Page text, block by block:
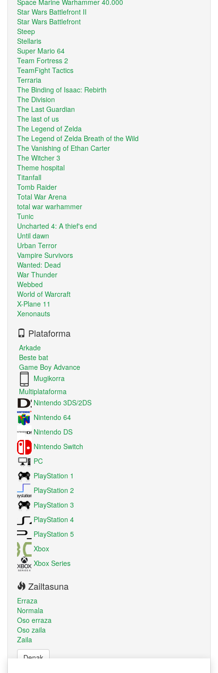
Space Marine Warhammer 40.000
Star Wars Battlefront II
Star Wars Battlefront
Steep
Stellaris
Super Mario 64
Team Fortress 2
TeamFight Tactics
Terraria
The Binding of Isaac: Rebirth
The Division
The Last Guardian
The last of us
The Legend of Zelda
The Legend of Zelda Breath of the Wild
The Vanishing of Ethan Carter
The Witcher 3
Theme hospital
Titanfall
Tomb Raider
Total War Arena
total war warhammer
Tunic
Uncharted 4: A thief's end
Until dawn
Urban Terror
Vampire Survivors
Wanted: Dead
War Thunder
Webbed
World of Warcraft
X-Plane 11
Xenonauts
Plataforma
Arkade
Beste bat
Game Boy Advance
Mugikorra
Multiplataforma
Nintendo 3DS/2DS
Nintendo 64
Nintendo DS
Nintendo Switch
PC
PlayStation 1
PlayStation 2
PlayStation 3
PlayStation 4
PlayStation 5
Xbox
Xbox Series
Zailtasuna
Erraza
Normala
Oso erraza
Oso zaila
Zaila
Denak